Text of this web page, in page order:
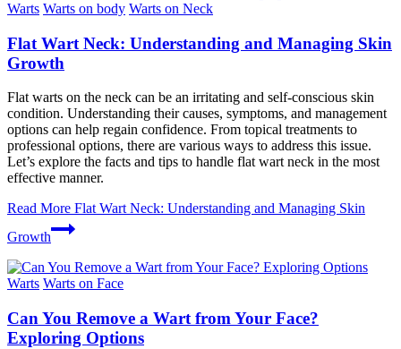
Warts Warts on body Warts on Neck
Flat Wart Neck: Understanding and Managing Skin
Growth
Flat warts on the neck can be an irritating and self-conscious skin
condition. Understanding their causes, symptoms, and management
options can help regain confidence. From topical treatments to
professional options, there are various ways to address this issue.
Let’s explore the facts and tips to handle flat wart neck in the most
effective manner.
Read More Flat Wart Neck: Understanding and Managing Skin
Growth
Warts Warts on Face
Can You Remove a Wart from Your Face?
Exploring Options